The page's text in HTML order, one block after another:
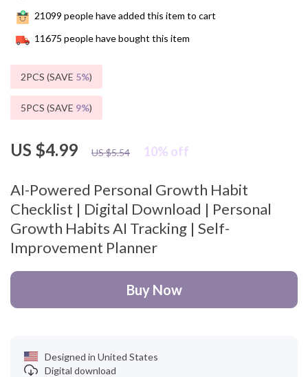
AI-Powered Personal Growth Habit
Checklist | Digital Download | Personal
Growth Habits AI Tracking | Self-
Improvement Planner
US $4.99 US $5.54 10% off
21099 people have added this item to cart
11675 people have bought this item
2PCS (SAVE 5%)
5PCS (SAVE 9%)
Buy Now
Designed in United States
Digital download